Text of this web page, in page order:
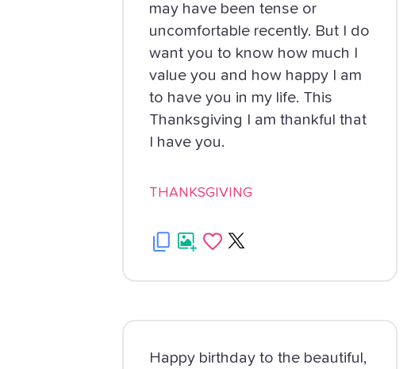
may have been tense or
uncomfortable recently. But I do
want you to know how much I
value you and how happy I am
to have you in my life. This
Thanksgiving I am thankful that
I have you.
THANKSGIVING
Happy birthday to the beautiful,